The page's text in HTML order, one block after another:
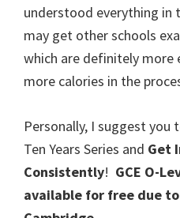
understood everything in
may get other schools
which are definitely more
more calories in the
Personally, I suggest
Ten Years Series and Get
Consistently! GCE O-
available for free due